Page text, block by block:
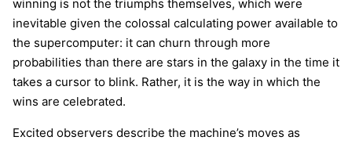
winning is not the triumphs themselves, which were
inevitable given the colossal calculating power available to
the supercomputer: it can churn through more
probabilities than there are stars in the galaxy in the time it
takes a cursor to blink. Rather, it is the way in which the
wins are celebrated.
Excited observers describe the machine’s moves as